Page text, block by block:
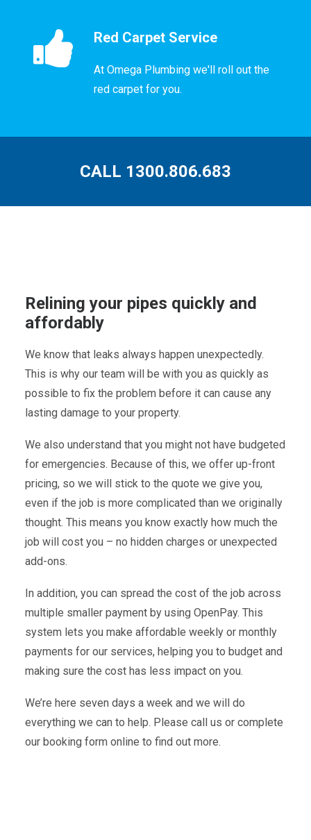
Red Carpet Service
At Omega Plumbing we'll roll out the
red carpet for you.
CALL 1300.806.683
Relining your pipes quickly and
affordably
We know that leaks always happen unexpectedly.
This is why our team will be with you as quickly as
possible to fix the problem before it can cause any
lasting damage to your property.
We also understand that you might not have budgeted
for emergencies. Because of this, we offer up-front
pricing, so we will stick to the quote we give you,
even if the job is more complicated than we originally
thought. This means you know exactly how much the
job will cost you – no hidden charges or unexpected
add-ons.
In addition, you can spread the cost of the job across
multiple smaller payment by using OpenPay. This
system lets you make affordable weekly or monthly
payments for our services, helping you to budget and
making sure the cost has less impact on you.
We’re here seven days a week and we will do
everything we can to help. Please call us or complete
our booking form online to find out more.